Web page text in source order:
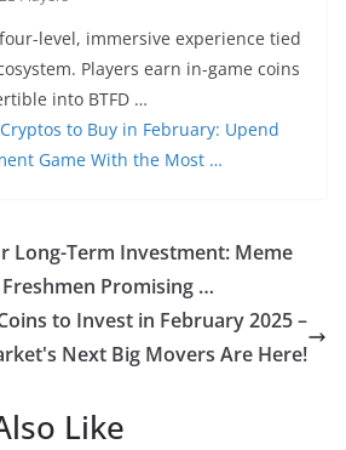
level, immersive experience tied
Players earn in-game coins
into BTFD …
to Buy in February: Upend
Game With the Most …
Long-Term Investment: Meme
Promising …
to Invest in February 2025 –
Next Big Movers Are Here!
Like